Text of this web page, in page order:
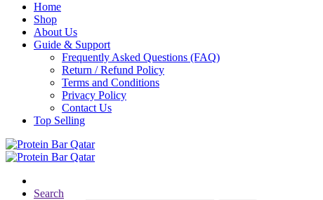
Home
Shop
About Us
Guide & Support
Frequently Asked Questions (FAQ)
Return / Refund Policy
Terms and Conditions
Privacy Policy
Contact Us
Top Selling
Search